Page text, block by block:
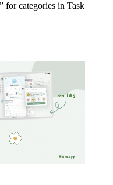
for categories in Task